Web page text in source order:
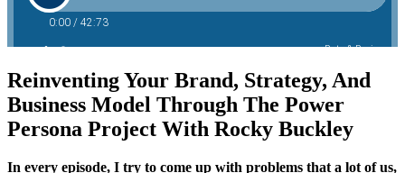
Reinventing Your Brand, Strategy, And
Business Model Through The Power
Persona Project With Rocky Buckley
In every episode, I try to come up with problems that a lot of us,